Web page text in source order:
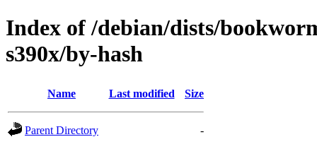
Index of /debian/dists/
s390x/by-hash
Name Last modified Size
Parent Directory
-